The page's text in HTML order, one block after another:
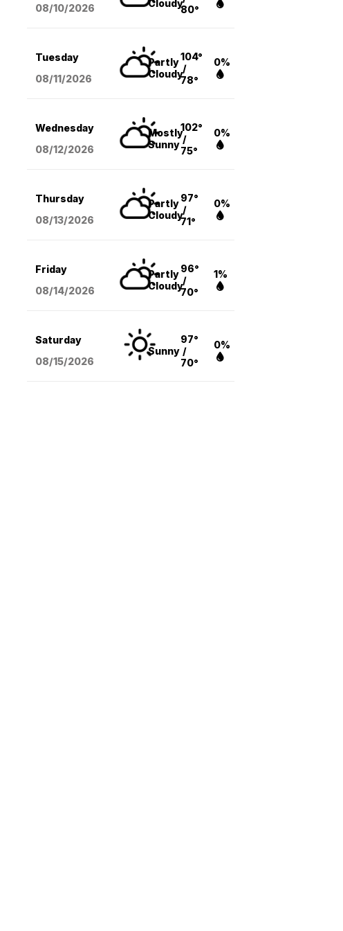
08/10/2026
Cloudy
80°
Tuesday
08/11/2026
Partly
Cloudy
104°
/
78°
0%
Wednesday
08/12/2026
Mostly
Sunny
102°
/
75°
0%
Thursday
08/13/2026
Partly
Cloudy
97°
/
71°
0%
Friday
08/14/2026
Partly
Cloudy
96°
/
70°
1%
Saturday
08/15/2026
Sunny
97°
/
70°
0%